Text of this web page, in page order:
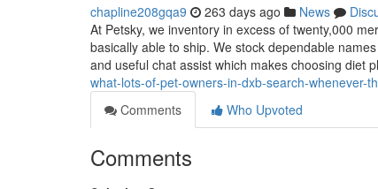
chapline208gqa9 263 days ago News
At Petsky, we inventory in excess of twenty,000
basically able to ship. We stock dependable
and useful chat assist which makes choosing diet
what-lots-of-pet-owners-in-dxb-search-whenever-
Comments
Who Upvoted
Comments